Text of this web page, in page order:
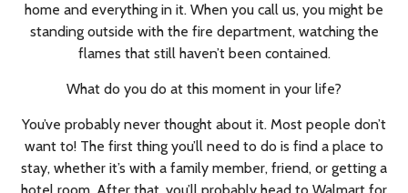
home and everything in it. When you call us, you might be
standing outside with the fire department, watching the
flames that still haven’t been contained.
What do you do at this moment in your life?
You’ve probably never thought about it. Most people don’t
want to! The first thing you’ll need to do is find a place to
stay, whether it’s with a family member, friend, or getting a